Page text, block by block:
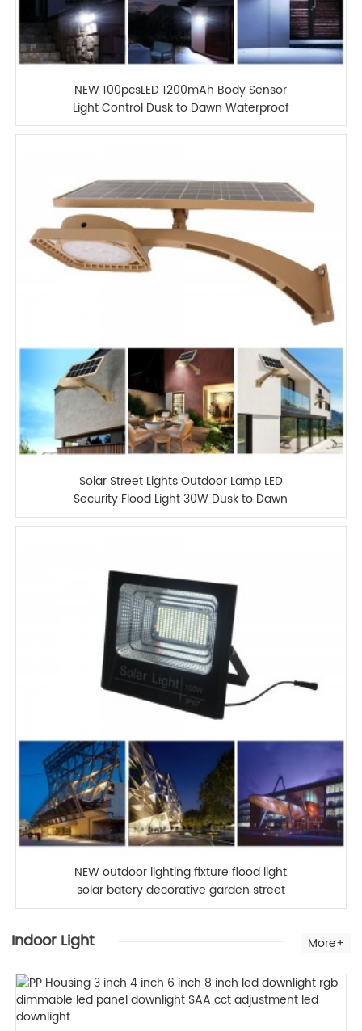
NEW 100pcsLED 1200mAh Body Sensor
Light Control Dusk to Dawn Waterproof
IP65 Outdoor Wall Mounted Solar LED
Solar Street Lights Outdoor Lamp LED
Security Flood Light 30W Dusk to Dawn
IP67 Waterproof Light 1500LM with
NEW outdoor lighting fixture flood light
solar batery decorative garden street
lamp 40W Outdoor LED Flood Light for
Indoor Light More+